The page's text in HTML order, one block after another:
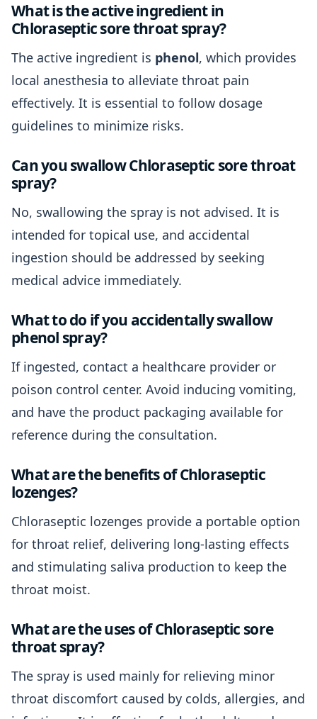
What is the active ingredient in
Chloraseptic sore throat spray?
The active ingredient is phenol, which provides
local anesthesia to alleviate throat pain
effectively. It is essential to follow dosage
guidelines to minimize risks.
Can you swallow Chloraseptic sore throat
spray?
No, swallowing the spray is not advised. It is
intended for topical use, and accidental
ingestion should be addressed by seeking
medical advice immediately.
What to do if you accidentally swallow
phenol spray?
If ingested, contact a healthcare provider or
poison control center. Avoid inducing vomiting,
and have the product packaging available for
reference during the consultation.
What are the benefits of Chloraseptic
lozenges?
Chloraseptic lozenges provide a portable option
for throat relief, delivering long-lasting effects
and stimulating saliva production to keep the
throat moist.
What are the uses of Chloraseptic sore
throat spray?
The spray is used mainly for relieving minor
throat discomfort caused by colds, allergies, and